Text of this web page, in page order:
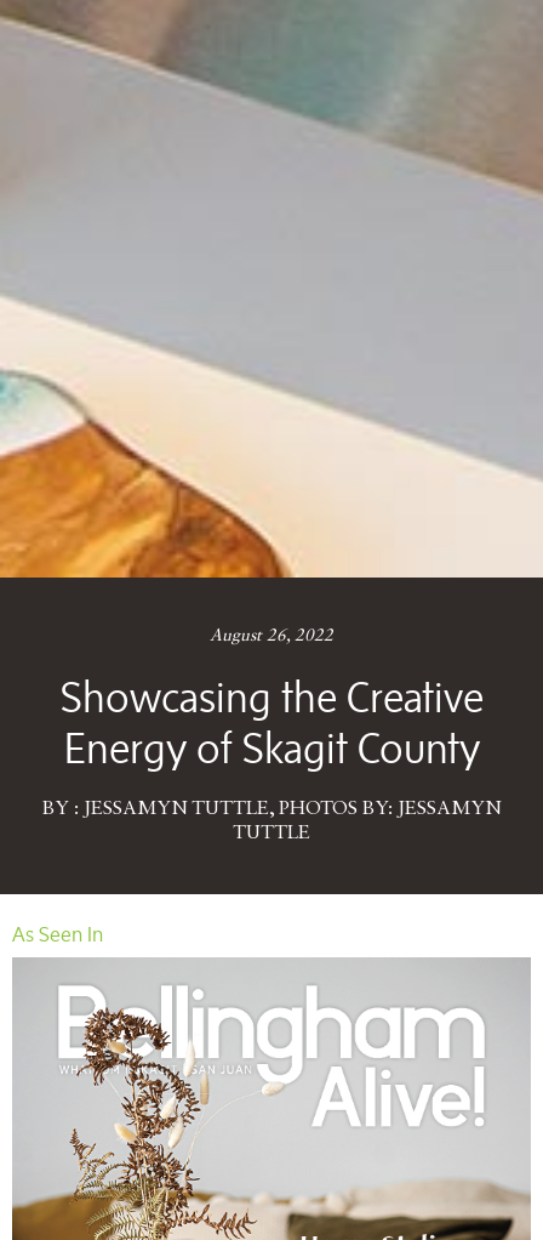
August 26, 2022
Showcasing the Creative
Energy of Skagit County
BY : JESSAMYN TUTTLE, PHOTOS BY: JESSAMYN
TUTTLE
As Seen In